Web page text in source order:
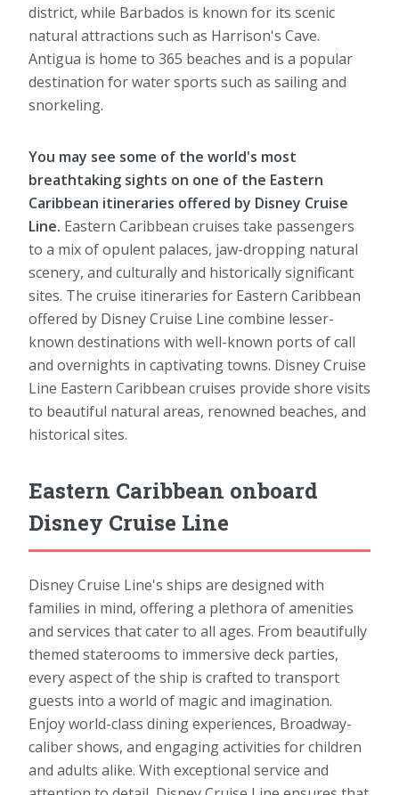
district, while Barbados is known for its scenic
natural attractions such as Harrison's Cave.
Antigua is home to 365 beaches and is a popular
destination for water sports such as sailing and
snorkeling.
You may see some of the world's most
breathtaking sights on one of the Eastern
Caribbean itineraries offered by Disney Cruise
Line. Eastern Caribbean cruises take passengers
to a mix of opulent palaces, jaw-dropping natural
scenery, and culturally and historically significant
sites. The cruise itineraries for Eastern Caribbean
offered by Disney Cruise Line combine lesser-
known destinations with well-known ports of call
and overnights in captivating towns. Disney Cruise
Line Eastern Caribbean cruises provide shore visits
to beautiful natural areas, renowned beaches, and
historical sites.
Eastern Caribbean onboard
Disney Cruise Line
Disney Cruise Line's ships are designed with
families in mind, offering a plethora of amenities
and services that cater to all ages. From beautifully
themed staterooms to immersive deck parties,
every aspect of the ship is crafted to transport
guests into a world of magic and imagination.
Enjoy world-class dining experiences, Broadway-
caliber shows, and engaging activities for children
and adults alike. With exceptional service and